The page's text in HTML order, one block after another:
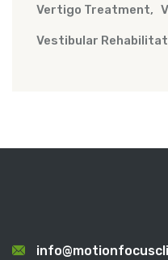
Vertigo Treatment
Vestibular